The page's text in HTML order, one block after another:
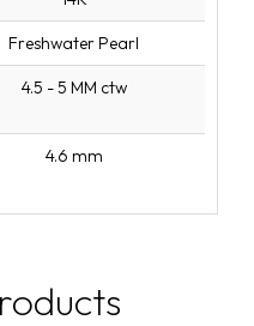
Freshwater Pearl
4.5 - 5 MM ctw
4.6 mm